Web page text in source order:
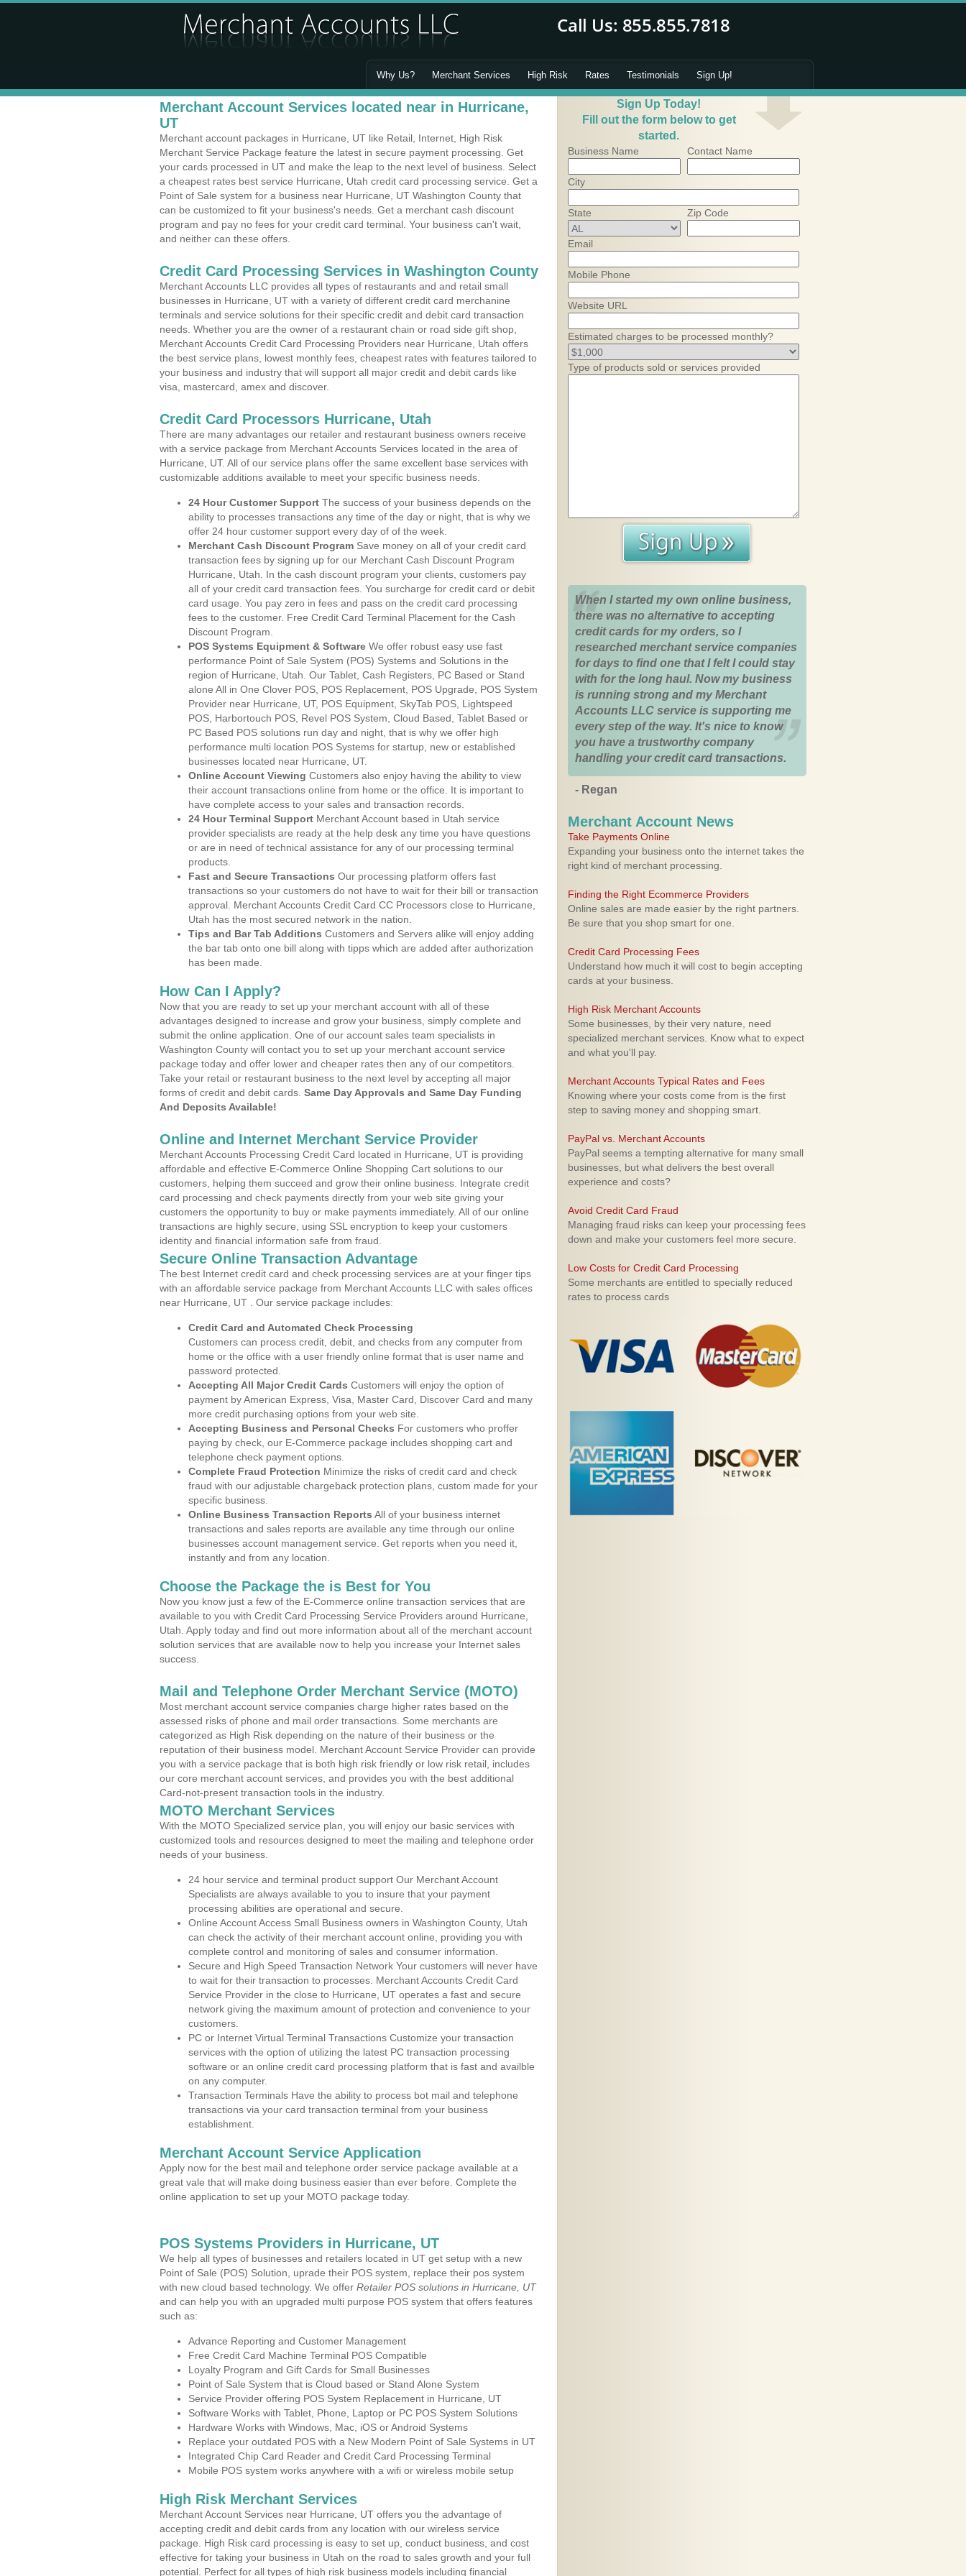
Why Us? Merchant Services High Risk Rates Testimonials Sign Up!
Merchant Account Services located near in Hurricane,
UT
Merchant account packages in Hurricane, UT like Retail, Internet, High Risk
Merchant Service Package feature the latest in secure payment processing. Get
your cards processed in UT and make the leap to the next level of business. Select
a cheapest rates best service Hurricane, Utah credit card processing service. Get a
Point of Sale system for a business near Hurricane, UT Washington County that
can be customized to fit your business's needs. Get a merchant cash discount
program and pay no fees for your credit card terminal. Your business can't wait,
and neither can these offers.
Credit Card Processing Services in Washington County
Merchant Accounts LLC provides all types of restaurants and and retail small
businesses in Hurricane, UT with a variety of different credit card merchanine
terminals and service solutions for their specific credit and debit card transaction
needs. Whether you are the owner of a restaurant chain or road side gift shop,
Merchant Accounts Credit Card Processing Providers near Hurricane, Utah offers
the best service plans, lowest monthly fees, cheapest rates with features tailored to
your business and industry that will support all major credit and debit cards like
visa, mastercard, amex and discover.
Credit Card Processors Hurricane, Utah
There are many advantages our retailer and restaurant business owners receive
with a service package from Merchant Accounts Services located in the area of
Hurricane, UT. All of our service plans offer the same excellent base services with
customizable additions available to meet your specific business needs.
24 Hour Customer Support The success of your business depends on the
ability to processes transactions any time of the day or night, that is why we
offer 24 hour customer support every day of of the week.
Merchant Cash Discount Program Save money on all of your credit card
transaction fees by signing up for our Merchant Cash Discount Program
Hurricane, Utah. In the cash discount program your clients, customers pay
all of your credit card transaction fees. You surcharge for credit card or debit
card usage. You pay zero in fees and pass on the credit card processing
fees to the customer. Free Credit Card Terminal Placement for the Cash
Discount Program.
POS Systems Equipment & Software We offer robust easy use fast
performance Point of Sale System (POS) Systems and Solutions in the
region of Hurricane, Utah. Our Tablet, Cash Registers, PC Based or Stand
alone All in One Clover POS, POS Replacement, POS Upgrade, POS System
Provider near Hurricane, UT, POS Equipment, SkyTab POS, Lightspeed
POS, Harbortouch POS, Revel POS System, Cloud Based, Tablet Based or
PC Based POS solutions run day and night, that is why we offer high
performance multi location POS Systems for startup, new or established
businesses located near Hurricane, UT.
Online Account Viewing Customers also enjoy having the ability to view
their account transactions online from home or the office. It is important to
have complete access to your sales and transaction records.
24 Hour Terminal Support Merchant Account based in Utah service
provider specialists are ready at the help desk any time you have questions
or are in need of technical assistance for any of our processing terminal
products.
Fast and Secure Transactions Our processing platform offers fast
transactions so your customers do not have to wait for their bill or transaction
approval. Merchant Accounts Credit Card CC Processors close to Hurricane,
Utah has the most secured network in the nation.
Tips and Bar Tab Additions Customers and Servers alike will enjoy adding
the bar tab onto one bill along with tipps which are added after authorization
has been made.
How Can I Apply?
Now that you are ready to set up your merchant account with all of these
advantages designed to increase and grow your business, simply complete and
submit the online application. One of our account sales team specialists in
Washington County will contact you to set up your merchant account service
package today and offer lower and cheaper rates then any of our competitors.
Take your retail or restaurant business to the next level by accepting all major
forms of credit and debit cards. Same Day Approvals and Same Day Funding
And Deposits Available!
Online and Internet Merchant Service Provider
Merchant Accounts Processing Credit Card located in Hurricane, UT is providing
affordable and effective E-Commerce Online Shopping Cart solutions to our
customers, helping them succeed and grow their online business. Integrate credit
card processing and check payments directly from your web site giving your
customers the opportunity to buy or make payments immediately. All of our online
transactions are highly secure, using SSL encryption to keep your customers
identity and financial information safe from fraud.
Secure Online Transaction Advantage
The best Internet credit card and check processing services are at your finger tips
with an affordable service package from Merchant Accounts LLC with sales offices
near Hurricane, UT . Our service package includes:
Credit Card and Automated Check Processing
Customers can process credit, debit, and checks from any computer from
home or the office with a user friendly online format that is user name and
password protected.
Accepting All Major Credit Cards Customers will enjoy the option of
payment by American Express, Visa, Master Card, Discover Card and many
more credit purchasing options from your web site.
Accepting Business and Personal Checks For customers who proffer
paying by check, our E-Commerce package includes shopping cart and
telephone check payment options.
Complete Fraud Protection Minimize the risks of credit card and check
fraud with our adjustable chargeback protection plans, custom made for your
specific business.
Online Business Transaction Reports All of your business internet
transactions and sales reports are available any time through our online
businesses account management service. Get reports when you need it,
instantly and from any location.
Choose the Package the is Best for You
Now you know just a few of the E-Commerce online transaction services that are
available to you with Credit Card Processing Service Providers around Hurricane,
Utah. Apply today and find out more information about all of the merchant account
solution services that are available now to help you increase your Internet sales
success.
Mail and Telephone Order Merchant Service (MOTO)
Most merchant account service companies charge higher rates based on the
assessed risks of phone and mail order transactions. Some merchants are
categorized as High Risk depending on the nature of their business or the
reputation of their business model. Merchant Account Service Provider can provide
you with a service package that is both high risk friendly or low risk retail, includes
our core merchant account services, and provides you with the best additional
Card-not-present transaction tools in the industry.
MOTO Merchant Services
With the MOTO Specialized service plan, you will enjoy our basic services with
customized tools and resources designed to meet the mailing and telephone order
needs of your business.
24 hour service and terminal product support Our Merchant Account
Specialists are always available to you to insure that your payment
processing abilities are operational and secure.
Online Account Access Small Business owners in Washington County, Utah
can check the activity of their merchant account online, providing you with
complete control and monitoring of sales and consumer information.
Secure and High Speed Transaction Network Your customers will never have
to wait for their transaction to processes. Merchant Accounts Credit Card
Service Provider in the close to Hurricane, UT operates a fast and secure
network giving the maximum amount of protection and convenience to your
customers.
PC or Internet Virtual Terminal Transactions Customize your transaction
services with the option of utilizing the latest PC transaction processing
software or an online credit card processing platform that is fast and availble
on any computer.
Transaction Terminals Have the ability to process bot mail and telephone
transactions via your card transaction terminal from your business
establishment.
Merchant Account Service Application
Apply now for the best mail and telephone order service package available at a
great vale that will make doing business easier than ever before. Complete the
online application to set up your MOTO package today.
POS Systems Providers in Hurricane, UT
We help all types of businesses and retailers located in UT get setup with a new
Point of Sale (POS) Solution, uprade their POS system, replace their pos system
with new cloud based technology. We offer Retailer POS solutions in Hurricane, UT
and can help you with an upgraded multi purpose POS system that offers features
such as:
Advance Reporting and Customer Management
Free Credit Card Machine Terminal POS Compatible
Loyalty Program and Gift Cards for Small Businesses
Point of Sale System that is Cloud based or Stand Alone System
Service Provider offering POS System Replacement in Hurricane, UT
Software Works with Tablet, Phone, Laptop or PC POS System Solutions
Hardware Works with Windows, Mac, iOS or Android Systems
Replace your outdated POS with a New Modern Point of Sale Systems in UT
Integrated Chip Card Reader and Credit Card Processing Terminal
Mobile POS system works anywhere with a wifi or wireless mobile setup
High Risk Merchant Services
Merchant Account Services near Hurricane, UT offers you the advantage of
accepting credit and debit cards from any location with our wireless service
package. High Risk card processing is easy to set up, conduct business, and cost
effective for taking your business in Utah on the road to sales growth and your full
potential. Perfect for all types of high risk business models including financial
Sign Up Today!
Fill out the form below to get
started.
Business Name Contact Name
City
State Zip Code
Email
Mobile Phone
Website URL
Estimated charges to be processed monthly?
Type of products sold or services provided
When I started my own online business,
there was no alternative to accepting
credit cards for my orders, so I
researched merchant service companies
for days to find one that I felt I could stay
with for the long haul. Now my business
is running strong and my Merchant
Accounts LLC service is supporting me
every step of the way. It's nice to know
you have a trustworthy company
handling your credit card transactions.
- Regan
Merchant Account News
Take Payments Online
Expanding your business onto the internet takes the
right kind of merchant processing.
Finding the Right Ecommerce Providers
Online sales are made easier by the right partners.
Be sure that you shop smart for one.
Credit Card Processing Fees
Understand how much it will cost to begin accepting
cards at your business.
High Risk Merchant Accounts
Some businesses, by their very nature, need
specialized merchant services. Know what to expect
and what you'll pay.
Merchant Accounts Typical Rates and Fees
Knowing where your costs come from is the first
step to saving money and shopping smart.
PayPal vs. Merchant Accounts
PayPal seems a tempting alternative for many small
businesses, but what delivers the best overall
experience and costs?
Avoid Credit Card Fraud
Managing fraud risks can keep your processing fees
down and make your customers feel more secure.
Low Costs for Credit Card Processing
Some merchants are entitled to specially reduced
rates to process cards